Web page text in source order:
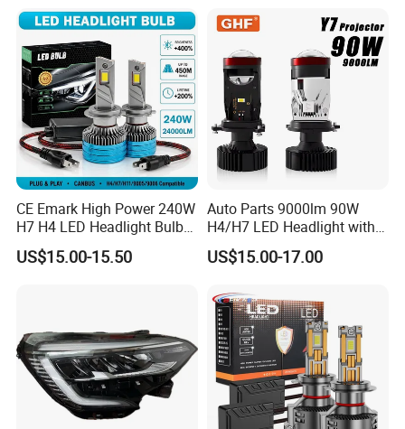
25W/35W LED Fog Lights,
White and Yellow High and
Low Beam
CE Emark High Power 240W
H7 H4 LED Headlight Bulb
X10 30000lm Canbus LED
Headlight H11 9005 9006
US$15.00-15.50
Auto Parts 9000lm 90W
H4/H7 LED Headlight with
Mini Projector Lens Car
Lights for Y6/Y7/Y8 Models
US$15.00-17.00